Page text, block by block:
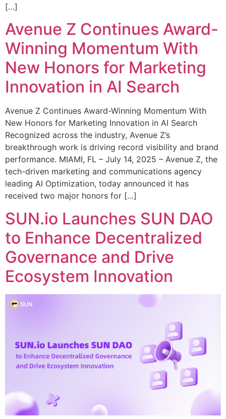
[…]
Avenue Z Continues Award-
Winning Momentum With
New Honors for Marketing
Innovation in AI Search
Avenue Z Continues Award-Winning Momentum With
New Honors for Marketing Innovation in AI Search
Recognized across the industry, Avenue Z’s
breakthrough work is driving record visibility and brand
performance. MIAMI, FL – July 14, 2025 – Avenue Z, the
tech-driven marketing and communications agency
leading AI Optimization, today announced it has
received two major honors for […]
SUN.io Launches SUN DAO
to Enhance Decentralized
Governance and Drive
Ecosystem Innovation